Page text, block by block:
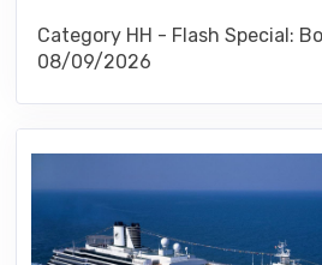
Category HH - Flash Special:
08/09/2026